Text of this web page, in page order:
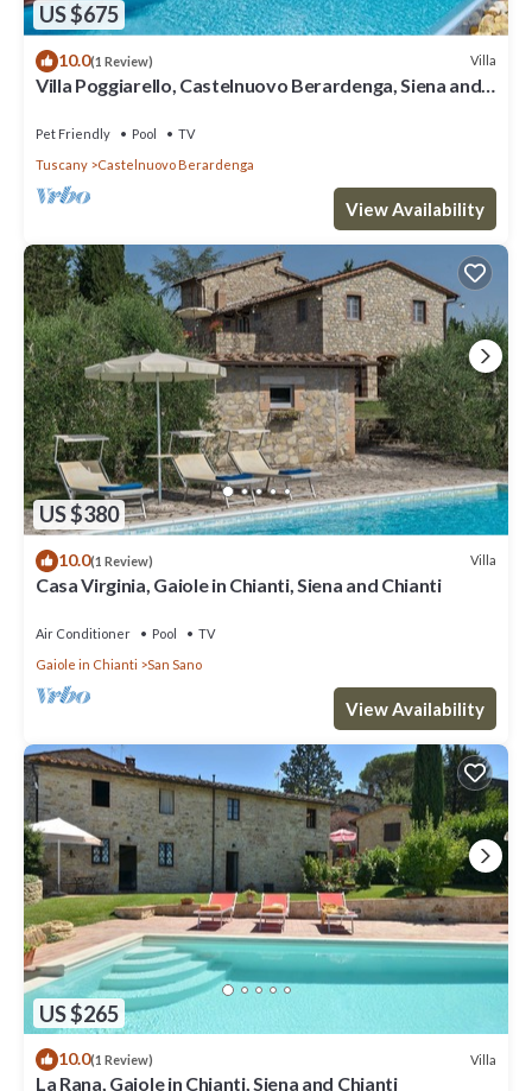
US $675
10.0(1 Review) Villa
Villa Poggiarello, Castelnuovo Berardenga, Siena and
Pet Friendly Pool
TV
Tuscany
Castelnuovo Berardenga
View Availability
US $380
10.0(1 Review) Villa
Casa Virginia, Gaiole in Chianti, Siena and Chianti
Air Conditioner Pool
TV
Gaiole in Chianti
San Sano
View Availability
US $265
10.0(1 Review) Villa
La Rana, Gaiole in Chianti, Siena and Chianti